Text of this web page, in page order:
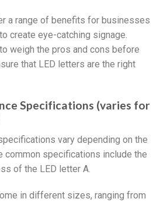
a range of benefits for businesses
create eye-catching signage.
weigh the pros and cons before
that LED letters are the right
Specifications (varies for
vary depending on the
common specifications include the
of the LED letter A.
in different sizes, ranging from